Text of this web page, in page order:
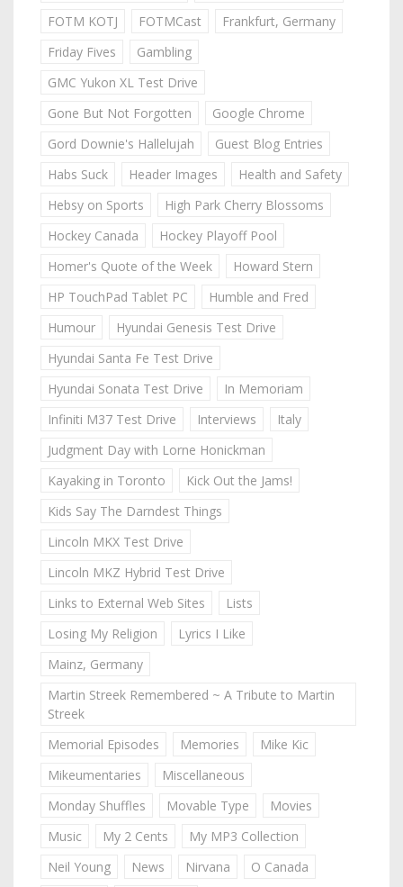
FOTM KOTJ FOTMCast
Frankfurt, Germany
Friday Fives
Gambling
GMC Yukon XL Test Drive
Gone But Not Forgotten
Google Chrome
Gord Downie's Hallelujah
Guest Blog Entries
Habs Suck
Header Images
Health and Safety
Hebsy on Sports
High Park Cherry Blossoms
Hockey Canada
Hockey Playoff Pool
Homer's Quote of the Week
Howard Stern
HP TouchPad Tablet PC
Humble and Fred
Humour
Hyundai Genesis Test Drive
Hyundai Santa Fe Test Drive
Hyundai Sonata Test Drive
In Memoriam
Infiniti M37 Test Drive
Interviews
Italy
Judgment Day with Lorne Honickman
Kayaking in Toronto
Kick Out the Jams!
Kids Say The Darndest Things
Lincoln MKX Test Drive
Lincoln MKZ Hybrid Test Drive
Links to External Web Sites
Lists
Losing My Religion
Lyrics I Like
Mainz, Germany
Martin Streek Remembered ~ A Tribute to Martin
Streek
Memorial Episodes
Memories
Mike Kic
Mikeumentaries
Miscellaneous
Monday Shuffles
Movable Type
Movies
Music
My 2 Cents
My MP3 Collection
Neil Young
News Nirvana
O Canada